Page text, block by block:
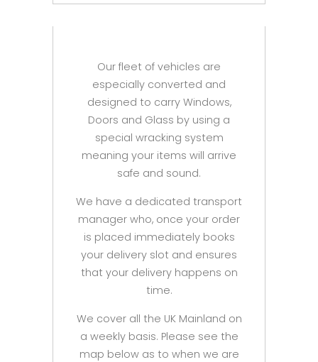
Our fleet of vehicles are
especially converted and
designed to carry Windows,
Doors and Glass by using a
special wracking system
meaning your items will arrive
safe and sound.
We have a dedicated transport
manager who, once your order
is placed immediately books
your delivery slot and ensures
that your delivery happens on
time.
We cover all the UK Mainland on
a weekly basis. Please see the
map below as to when we are